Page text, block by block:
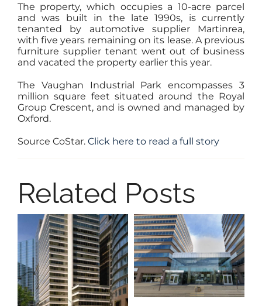
The property, which occupies a 10-acre parcel
and was built in the late 1990s, is currently
tenanted by automotive supplier Martinrea,
with five years remaining on its lease. A previous
furniture supplier tenant went out of business
and vacated the property earlier this year.
The Vaughan Industrial Park encompasses 3
million square feet situated around the Royal
Group Crescent, and is owned and managed by
Oxford.
Source CoStar. Click here to read a full story
Related Posts